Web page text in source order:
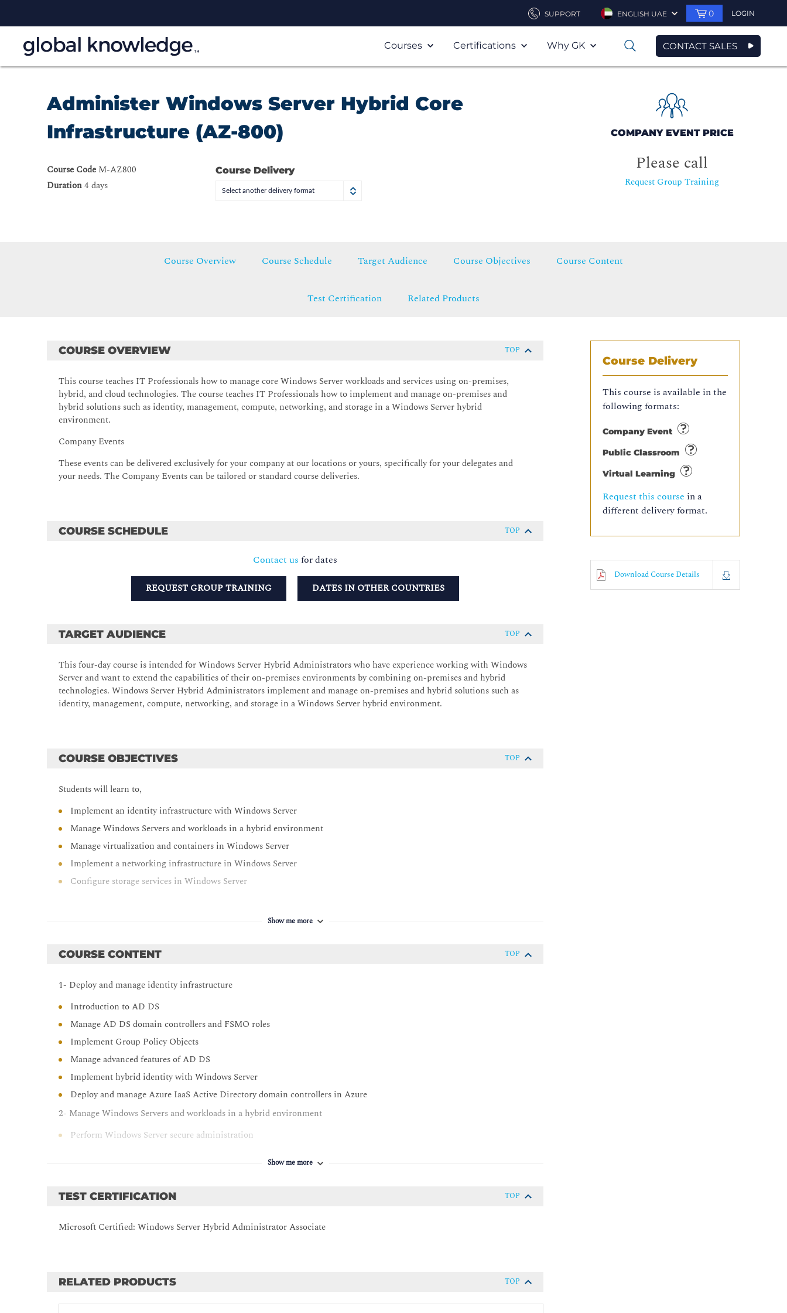
SUPPORT ENGLISH UAE 0 LOGIN
Courses Certifications Why GK 0 CONTACT SALES
Administer Windows Server Hybrid Core
Infrastructure (AZ-800)
Course Code M-AZ800
Duration4 days
Course Delivery
Select another delivery format
COMPANY EVENT PRICE
Please call
Request Group Training
Course Overview Course Schedule Target Audience Course Objectives Course Content
Test Certification Related Products
Course Delivery
This course is available in the
following formats:
Company Event
Public Classroom
Virtual Learning
Request this course in a
different delivery format.
Download Course Details
COURSE OVERVIEW TOP
This course teaches IT Professionals how to manage core Windows Server workloads and services using on-premises,
hybrid, and cloud technologies. The course teaches IT Professionals how to implement and manage on-premises and
hybrid solutions such as identity, management, compute, networking, and storage in a Windows Server hybrid
environment.
Company Events
These events can be delivered exclusively for your company at our locations or yours, specifically for your delegates and
your needs. The Company Events can be tailored or standard course deliveries.
COURSE SCHEDULE TOP
Contact us for dates
REQUEST GROUP TRAINING DATES IN OTHER COUNTRIES
TARGET AUDIENCE TOP
This four-day course is intended for Windows Server Hybrid Administrators who have experience working with Windows
Server and want to extend the capabilities of their on-premises environments by combining on-premises and hybrid
technologies. Windows Server Hybrid Administrators implement and manage on-premises and hybrid solutions such as
identity, management, compute, networking, and storage in a Windows Server hybrid environment.
COURSE OBJECTIVES TOP
Students will learn to,
Implement an identity infrastructure with Windows Server
Manage Windows Servers and workloads in a hybrid environment
Manage virtualization and containers in Windows Server
Implement a networking infrastructure in Windows Server
Configure storage services in Windows Server
Show me more
COURSE CONTENT TOP
1- Deploy and manage identity infrastructure
Introduction to AD DS
Manage AD DS domain controllers and FSMO roles
Implement Group Policy Objects
Manage advanced features of AD DS
Implement hybrid identity with Windows Server
Deploy and manage Azure IaaS Active Directory domain controllers in Azure
2- Manage Windows Servers and workloads in a hybrid environment
Perform Windows Server secure administration
Optimizing IT operations and management with Azure Automanage
Configure and manage Hyper-V
Show me more
TEST CERTIFICATION TOP
Microsoft Certified: Windows Server Hybrid Administrator Associate
RELATED PRODUCTS TOP